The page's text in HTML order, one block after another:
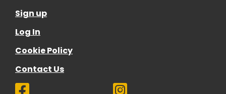
Sign up
Log In
Cookie Policy
Contact Us